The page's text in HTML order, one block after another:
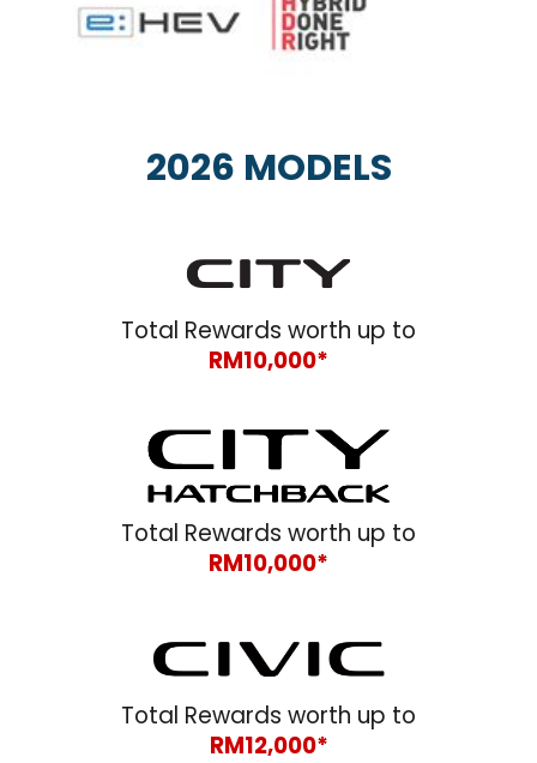
2026 MODELS
Total Rewards worth up to
RM10,000*
Total Rewards worth up to
RM10,000*
Total Rewards worth up to
RM12,000*